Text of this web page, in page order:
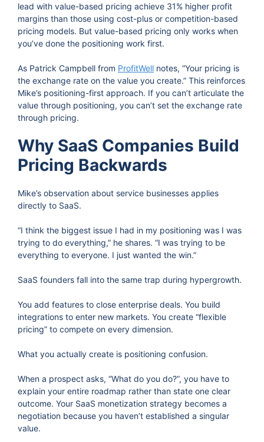
lead with value-based pricing achieve 31% higher profit
margins than those using cost-plus or competition-based
pricing models. But value-based pricing only works when
you’ve done the positioning work first.
As Patrick Campbell from ProfitWell notes, “Your pricing is
the exchange rate on the value you create.” This reinforces
Mike’s positioning-first approach. If you can’t articulate the
value through positioning, you can’t set the exchange rate
through pricing.
Why SaaS Companies Build
Pricing Backwards
Mike’s observation about service businesses applies
directly to SaaS.
“I think the biggest issue I had in my positioning was I was
trying to do everything,” he shares. “I was trying to be
everything to everyone. I just wanted the win.”
SaaS founders fall into the same trap during hypergrowth.
You add features to close enterprise deals. You build
integrations to enter new markets. You create “flexible
pricing” to compete on every dimension.
What you actually create is positioning confusion.
When a prospect asks, “What do you do?”, you have to
explain your entire roadmap rather than state one clear
outcome. Your SaaS monetization strategy becomes a
negotiation because you haven’t established a singular
value.